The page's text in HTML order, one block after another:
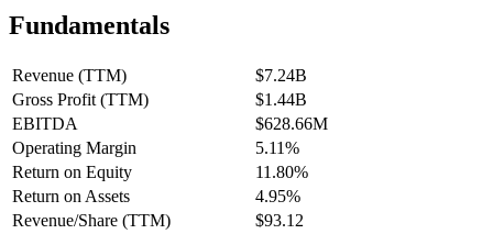
Fundamentals
Revenue (TTM)
$7.24B
Gross Profit (TTM)
$1.44B
EBITDA
$628.66M
Operating Margin
5.11%
Return on Equity
11.80%
Return on Assets
4.95%
Revenue/Share (TTM)
$93.12